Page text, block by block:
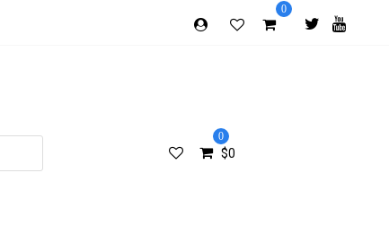
0
0
$0